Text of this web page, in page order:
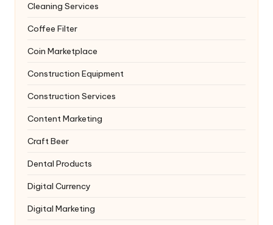
Cleaning Services
Coffee Filter
Coin Marketplace
Construction Equipment
Construction Services
Content Marketing
Craft Beer
Dental Products
Digital Currency
Digital Marketing